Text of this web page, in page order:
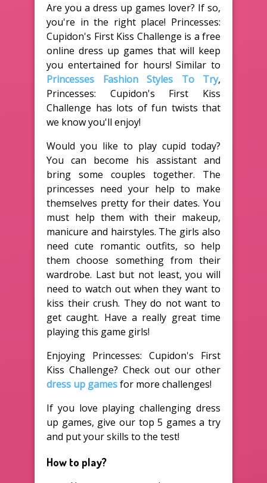
Are you a dress up games lover? If so,
you're in the right place! Princesses:
Cupidon's First Kiss Challenge is a free
online dress up games that will keep
you entertained for hours! Similar to
Princesses Fashion Styles To Try,
Princesses: Cupidon's First Kiss
Challenge has lots of fun twists that
we know you'll enjoy!
Would you like to play cupid today?
You can become his assistant and
bring some couples together. The
princesses need your help to make
themselves pretty for their dates. You
must help them with their makeup,
manicure and hairstyles. The girls also
need cute romantic outfits, so help
them choose something from their
wardrobe. Last but not least, you will
need to watch out when they want to
kiss their crush. They do not want to
get caught. Have a really great time
playing this game girls!
Enjoying Princesses: Cupidon's First
Kiss Challenge? Check out our other
dress up gamesfor more challenges!
If you love playing challenging dress
up games, give our top 5 games a try
and put your skills to the test!
How to play?